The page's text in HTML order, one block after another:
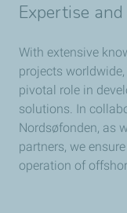
Expertise
With extensive
projects
pivotal role in
solutions. In
Nordsøfonden, as
partners, we
operation of